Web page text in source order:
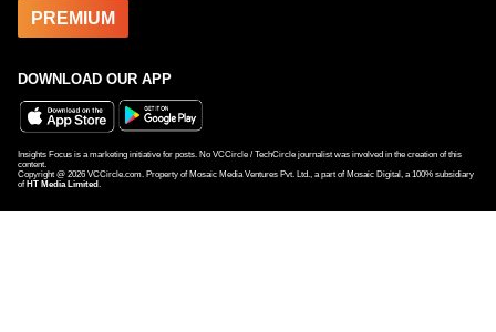
PREMIUM
DOWNLOAD OUR APP
Insights Focus is a marketing initiative for posts. No VCCircle / TechCircle journalist was involved in the creation of this
content.
Copyright @ 2026 VCCircle.com. Property of Mosaic Media Ventures Pvt. Ltd., a part of Mosaic Digital, a 100% subsidiary
of HT Media Limited